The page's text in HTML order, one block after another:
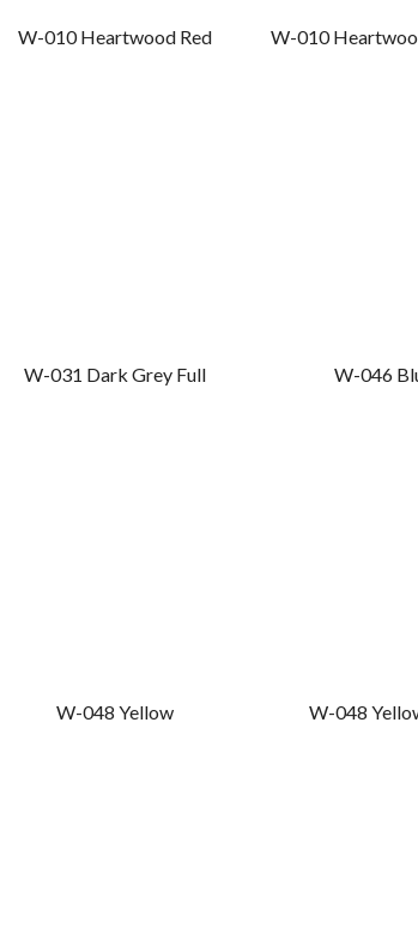
W-010 Heartwood Red W-010
W-031 Dark Grey Full W-046
W-048 Yellow W-048